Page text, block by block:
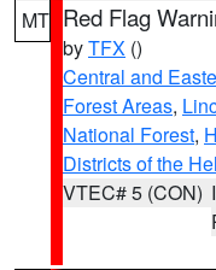
MT Red Flag
byTFX ()
Central and
Forest Areas,
National Forest,
Districts of the
VTEC# 5 (CON)